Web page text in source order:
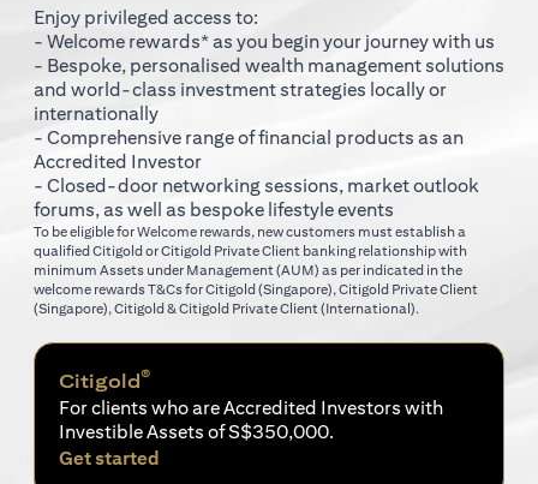
Enjoy privileged access to:
- Welcome rewards* as you begin your journey with us
- Bespoke, personalised wealth management solutions
and world-class investment strategies locally or
internationally
- Comprehensive range of financial products as an
Accredited Investor
- Closed-door networking sessions, market outlook
forums, as well as bespoke lifestyle events
To be eligible for Welcome rewards, new customers must establish a
qualified Citigold or Citigold Private Client banking relationship with
minimum Assets under Management (AUM) as per indicated in the
welcome rewards T&Cs forCitigold (Singapore) opens in a new tab
, Citigold Private Client
(Singapore) opens in a new tab
, Citigold & Citigold Private Client (International).
Citigold®
For clients who are Accredited Investors with
Investible Assets of S$350,000.
Get started